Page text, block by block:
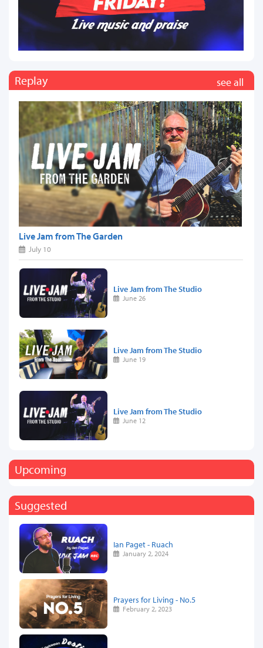
Replay see all
Live Jam from The Garden
July 10
Live Jam from The Studio
June 26
Live Jam from The Studio
June 19
Live Jam from The Studio
June 12
Upcoming
Suggested
Ian Paget - Ruach
January 2, 2024
Prayers for Living - No.5
February 2, 2023